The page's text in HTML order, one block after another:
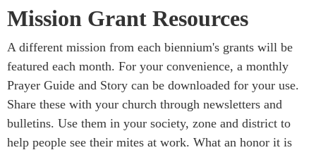
Mission Grant Resources
A different mission from each biennium's grants will be
featured each month. For your convenience, a monthly
Prayer Guide and Story can be downloaded for your use.
Share these with your church through newsletters and
bulletins. Use them in your society, zone and district to
help people see their mites at work. What an honor it is